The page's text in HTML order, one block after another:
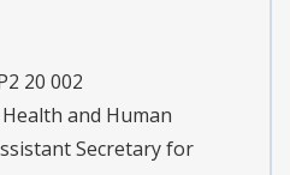
20 002
and Human
Secretary for